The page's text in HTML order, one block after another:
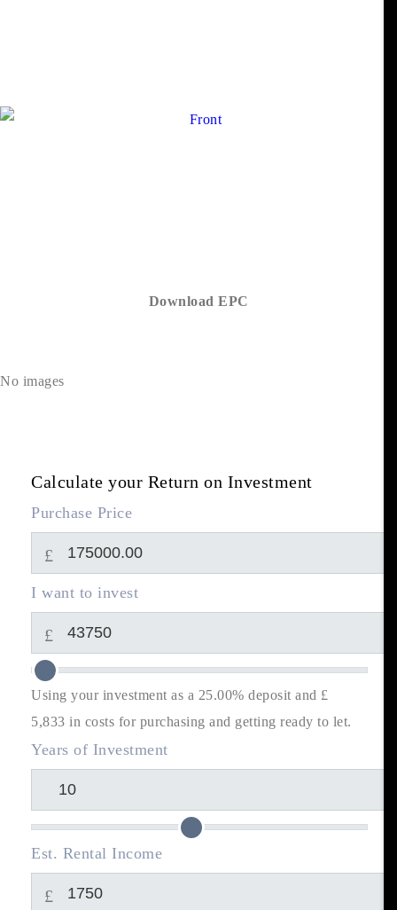
Download EPC
No images
Calculate your Return on Investment
Purchase Price
£
I want to invest
£
Using your investment as a 25.00% deposit and £
5,833 in costs for purchasing and getting ready to let.
Years of Investment
Est. Rental Income
£